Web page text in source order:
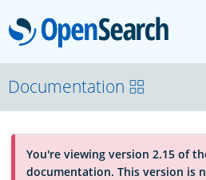
About
Platform
Documentation
You're viewing version 2.15 of
documentation. This version is